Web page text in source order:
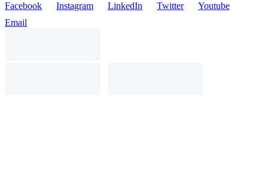
Facebook Instagram LinkedIn Twitter
Youtube
Email